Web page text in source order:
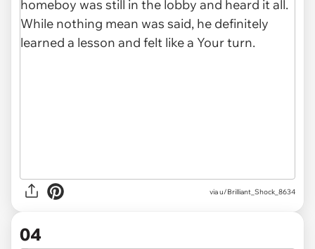
via u/Brilliant_Shock_8634
04